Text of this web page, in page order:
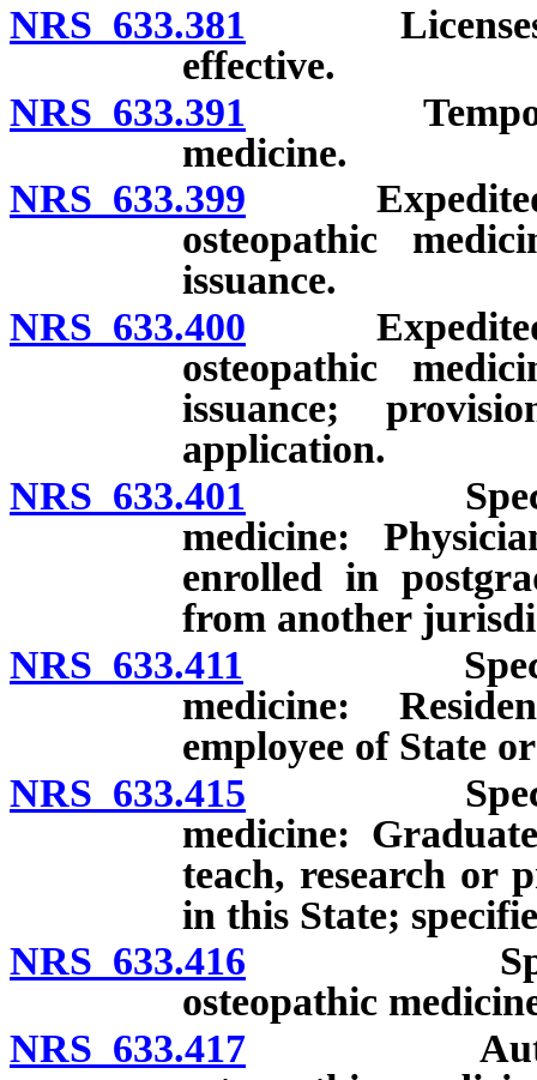
NRS 633.381 Licenses
effective.
NRS 633.391 Temporary
medicine.
NRS 633.399 Expedited
osteopathic
issuance.
NRS 633.400 Expedited
osteopathic
issuance;
application.
NRS 633.401 Special
medicine:
enrolled in
from another
NRS 633.411 Special
medicine:
employee of State
NRS 633.415 Special
medicine:
teach, research or
in this State;
NRS 633.416 Special
osteopathic
NRS 633.417